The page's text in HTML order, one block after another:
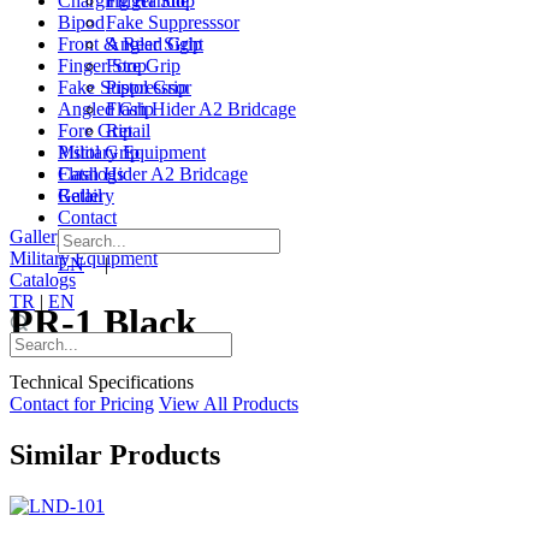
Bipod
Front & Rear Sight
Finger Stop
Fake Suppresssor
Angled Grip
Fore Grip
Pistol Grip
Flash Hider A2 Bridcage
Retail
Gallery | Contact
Military Equipment
Catalogs
TR | EN
Fake Suppresssor
Angled Grip
Fore Grip
Pistol Grip
Flash Hider A2 Bridcage
Retail
Military Equipment
Catalogs
Gallery
Contact
EN | TR
PR-1 Black
Technical Specifications
Contact for Pricing View All Products
Similar Products